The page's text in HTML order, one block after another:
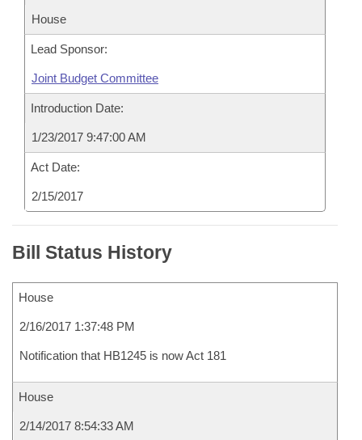
House
Lead Sponsor:
Joint Budget Committee
Introduction Date:
1/23/2017 9:47:00 AM
Act Date:
2/15/2017
Bill Status History
House
2/16/2017 1:37:48 PM
Notification that HB1245 is now Act 181
House
2/14/2017 8:54:33 AM